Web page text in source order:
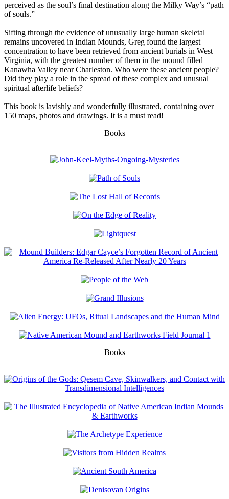
perceived as the soul’s final destination along the Milky Way’s “path
of souls.”
Sifting through the evidence of unusually large human skeletal
remains uncovered in Indian Mounds, Greg found the largest
concentration to have been retrieved from ancient burials in West
Virginia, with the greatest number of them in the mound filled
Kanawha Valley near Charleston. Who were these ancient people?
Did they play a role in the spread of these complex and unusual
spiritual afterlife beliefs?
This book is lavishly and wonderfully illustrated, containing over
150 maps, photos and drawings. It is a must read!
Books
Books